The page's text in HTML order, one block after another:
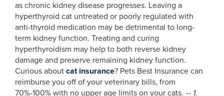
as chronic kidney disease progresses. Leaving a
hyperthyroid cat untreated or poorly regulated with
anti-thyroid medication may be detrimental to long-
term kidney function. Treating and curing
hyperthyroidism may help to both reverse kidney
damage and preserve remaining kidney function.
Curious about cat insurance? Pets Best Insurance can
reimburse you off of your veterinary bills, from
70%-100% with no upper age limits on your cats. -- 1.